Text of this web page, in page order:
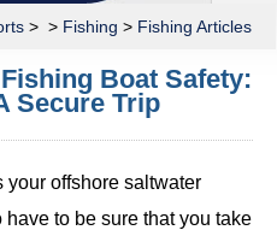
> > Fishing > Fishing Articles
Boat Safety:
Secure Trip
your offshore saltwater
to be sure that you take